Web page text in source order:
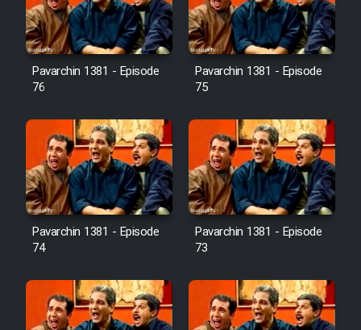
Cartoon Galiver - Kamel
(Dooble Farsi)
Film Shire Talayi (Dooble
Film Aseman Kharashe
Jahanami (Dooble Farsi)
Film Dastbord Be Bank (Dooble
Farsi)
Film Alpagoor (Dooble Farsi)
Film Herfeyi (Dooble Farsi)
Pavarchin 1381 - Episode
76
Pavarchin 1381 - Episode
75
Pavarchin 1381 - Episode
74
Pavarchin 1381 - Episode
73